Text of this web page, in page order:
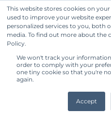
This website stores cookies on
used to improve your website
personalized services to you, both
media. To find out more about the
Policy.
We won't track your
order to comply with your
one tiny cookie so that you're
again.
Accept
About Facility